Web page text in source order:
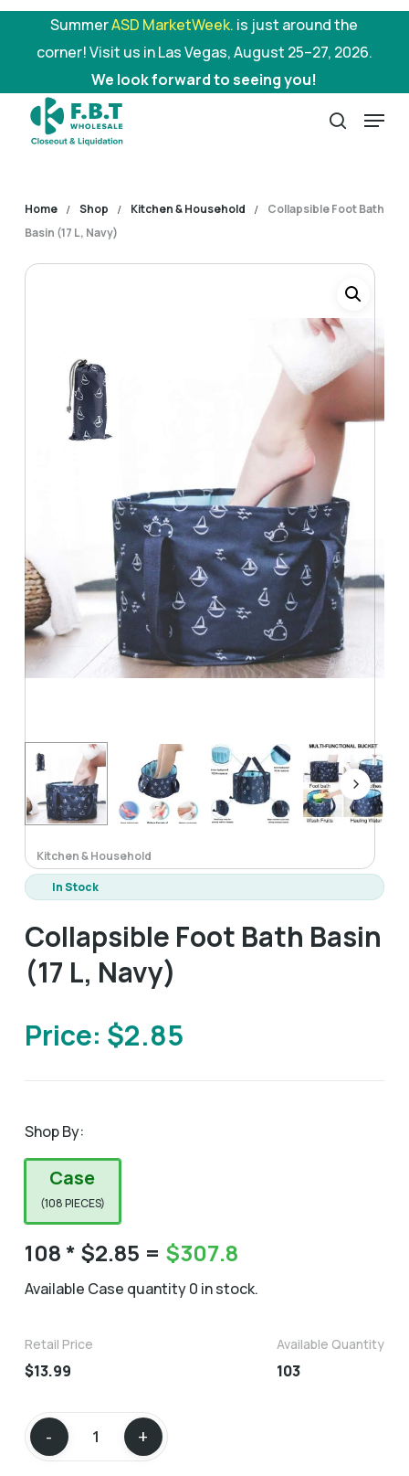
Skip
content
SummerASD MarketWeek. is just around the
corner! Visit us in Las Vegas, August 25–27, 2026.
We look forward to seeing you!
search
Menu
Home Shop Kitchen & Household
Collapsible Foot Bath
Basin (17 L, Navy)
Kitchen & Household
In Stock
Collapsible Foot Bath Basin
(17 L, Navy)
Price: $2.85
Shop By:
Case
(108 PIECES)
108 * $2.85 = $307.8
Available Case quantity 0 in stock.
Retail Price
$13.99
Available Quantity
103